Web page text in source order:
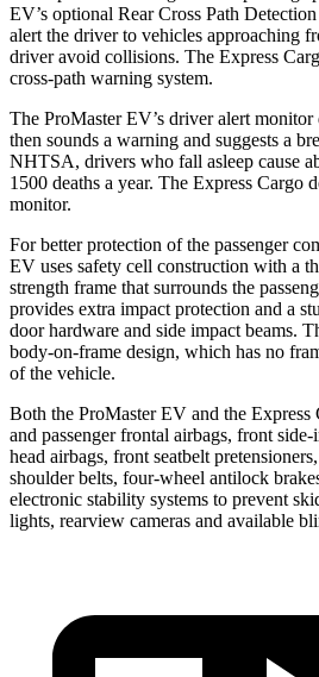
EV’s optional Rear Cross Path
alert the driver to vehicles approaching
driver avoid collisions. The Express
cross-path warning system.
The ProMaster EV’s driver alert
then sounds a warning and suggests a
NHTSA, drivers who fall asleep cause
1500 deaths a year. The Express Cargo
monitor.
For better protection of the passenger
EV uses safety cell construction with a
strength frame that surrounds the
provides extra impact protection and a
door hardware and side impact beams.
body-on-frame design, which has no
of the vehicle.
Both the ProMaster EV and the Express
and passenger frontal airbags, front
head airbags, front seatbelt
shoulder belts, four-wheel antilock
electronic stability systems to prevent
lights, rearview cameras and available